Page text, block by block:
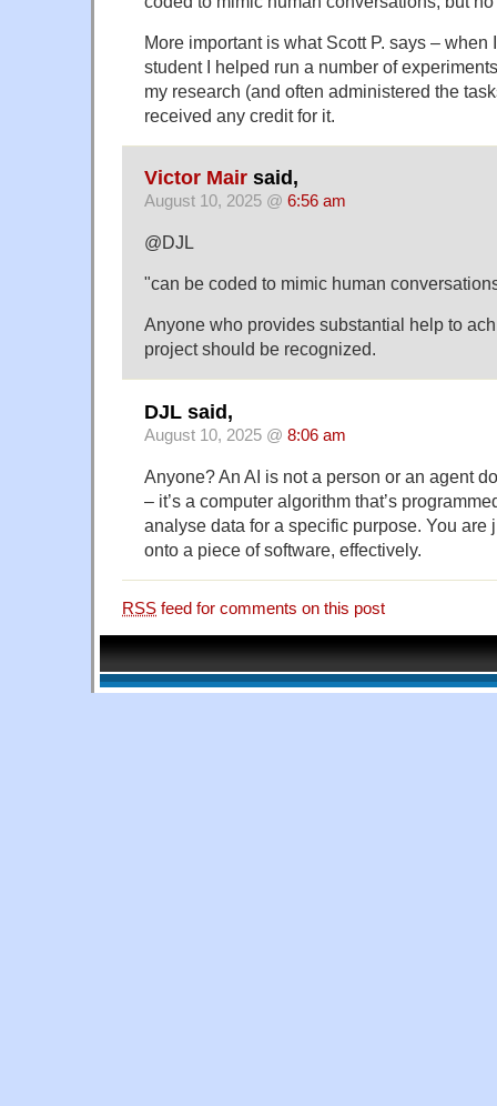
More important is what Scott P. says – when
student I helped run a number of
my research (and often administered the
received any credit for it.
Victor Mair said,
August 10, 2025 @ 6:56 am
@DJL
"can be coded to mimic human
Anyone who provides substantial help to
project should be recognized.
DJL said,
August 10, 2025 @ 8:06 am
Anyone? An AI is not a person or an agent
– it’s a computer algorithm that’s
analyse data for a specific purpose. You are
onto a piece of software, effectively.
RSS feed for comments on this post